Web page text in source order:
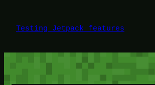
content
Testing Jetpack features